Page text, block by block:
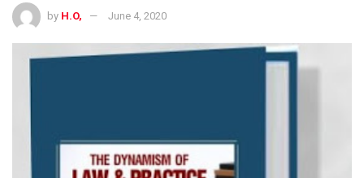
by H.O, June 4, 2020